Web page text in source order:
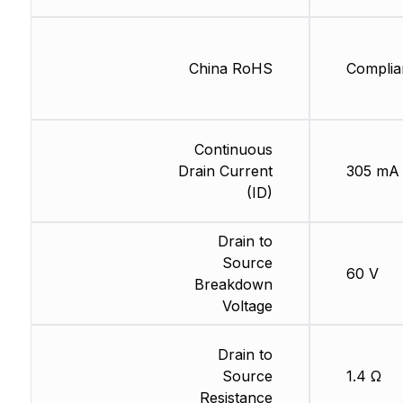
China RoHS
Continuous
Drain Current
(ID)
Drain to
Source
Breakdown
Voltage
Drain to
Source
Resistance
305 mA
60 V
1.4 Ω